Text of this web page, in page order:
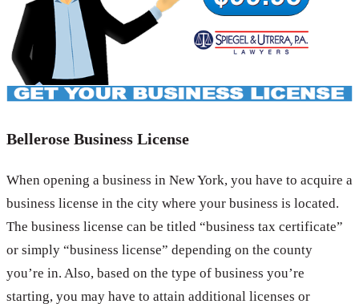
Bellerose Business License
When opening a business in New York, you have to acquire a
business license in the city where your business is located.
The business license can be titled “business tax certificate”
or simply “business license” depending on the county
you’re in. Also, based on the type of business you’re
starting, you may have to attain additional licenses or